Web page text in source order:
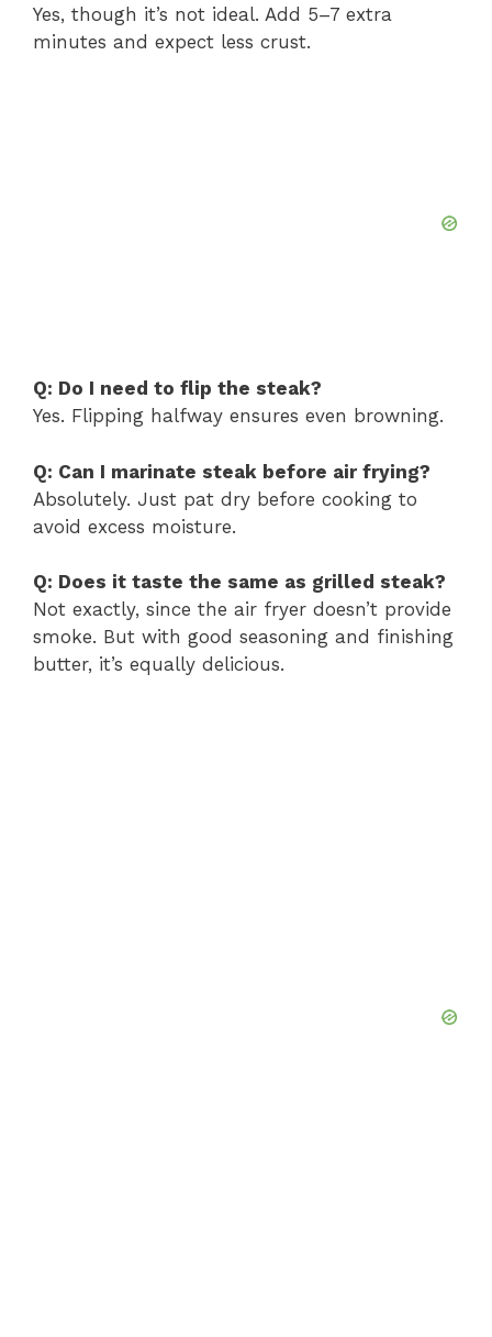
Yes, though it’s not ideal. Add 5–7 extra
minutes and expect less crust.
Q: Do I need to flip the steak?
Yes. Flipping halfway ensures even browning.
Q: Can I marinate steak before air frying?
Absolutely. Just pat dry before cooking to
avoid excess moisture.
Q: Does it taste the same as grilled steak?
Not exactly, since the air fryer doesn’t provide
smoke. But with good seasoning and finishing
butter, it’s equally delicious.